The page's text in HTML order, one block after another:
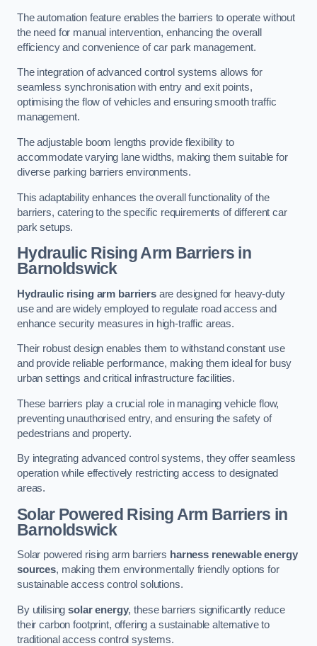
The automation feature enables the barriers to operate without
the need for manual intervention, enhancing the overall
efficiency and convenience of car park management.
The integration of advanced control systems allows for
seamless synchronisation with entry and exit points,
optimising the flow of vehicles and ensuring smooth traffic
management.
The adjustable boom lengths provide flexibility to
accommodate varying lane widths, making them suitable for
diverse parking barriers environments.
This adaptability enhances the overall functionality of the
barriers, catering to the specific requirements of different car
park setups.
Hydraulic Rising Arm Barriers in
Barnoldswick
Hydraulic rising arm barriersare designed for heavy-duty
use and are widely employed to regulate road access and
enhance security measures in high-traffic areas.
Their robust design enables them to withstand constant use
and provide reliable performance, making them ideal for busy
urban settings and critical infrastructure facilities.
These barriers play a crucial role in managing vehicle flow,
preventing unauthorised entry, and ensuring the safety of
pedestrians and property.
By integrating advanced control systems, they offer seamless
operation while effectively restricting access to designated
areas.
Solar Powered Rising Arm Barriers in
Barnoldswick
Solar powered rising arm barriers harness renewable energy
sources, making them environmentally friendly options for
sustainable access control solutions.
By utilisingsolar energy, these barriers significantly reduce
their carbon footprint, offering a sustainable alternative to
traditional access control systems.